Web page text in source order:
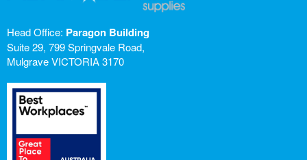
Head Office: Paragon Building
Suite 29, 799 Springvale Road,
Mulgrave VICTORIA 3170